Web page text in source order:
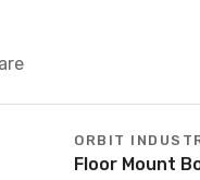
ORBIT
Floor Mount